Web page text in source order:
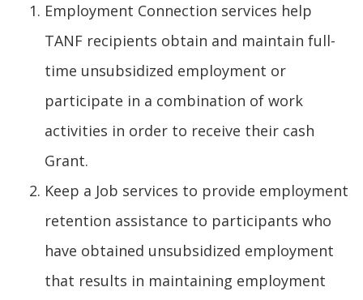
Employment Connection services help
TANF recipients obtain and maintain full-
time unsubsidized employment or
participate in a combination of work
activities in order to receive their cash
Grant.
Keep a Job services to provide employment
retention assistance to participants who
have obtained unsubsidized employment
that results in maintaining employment